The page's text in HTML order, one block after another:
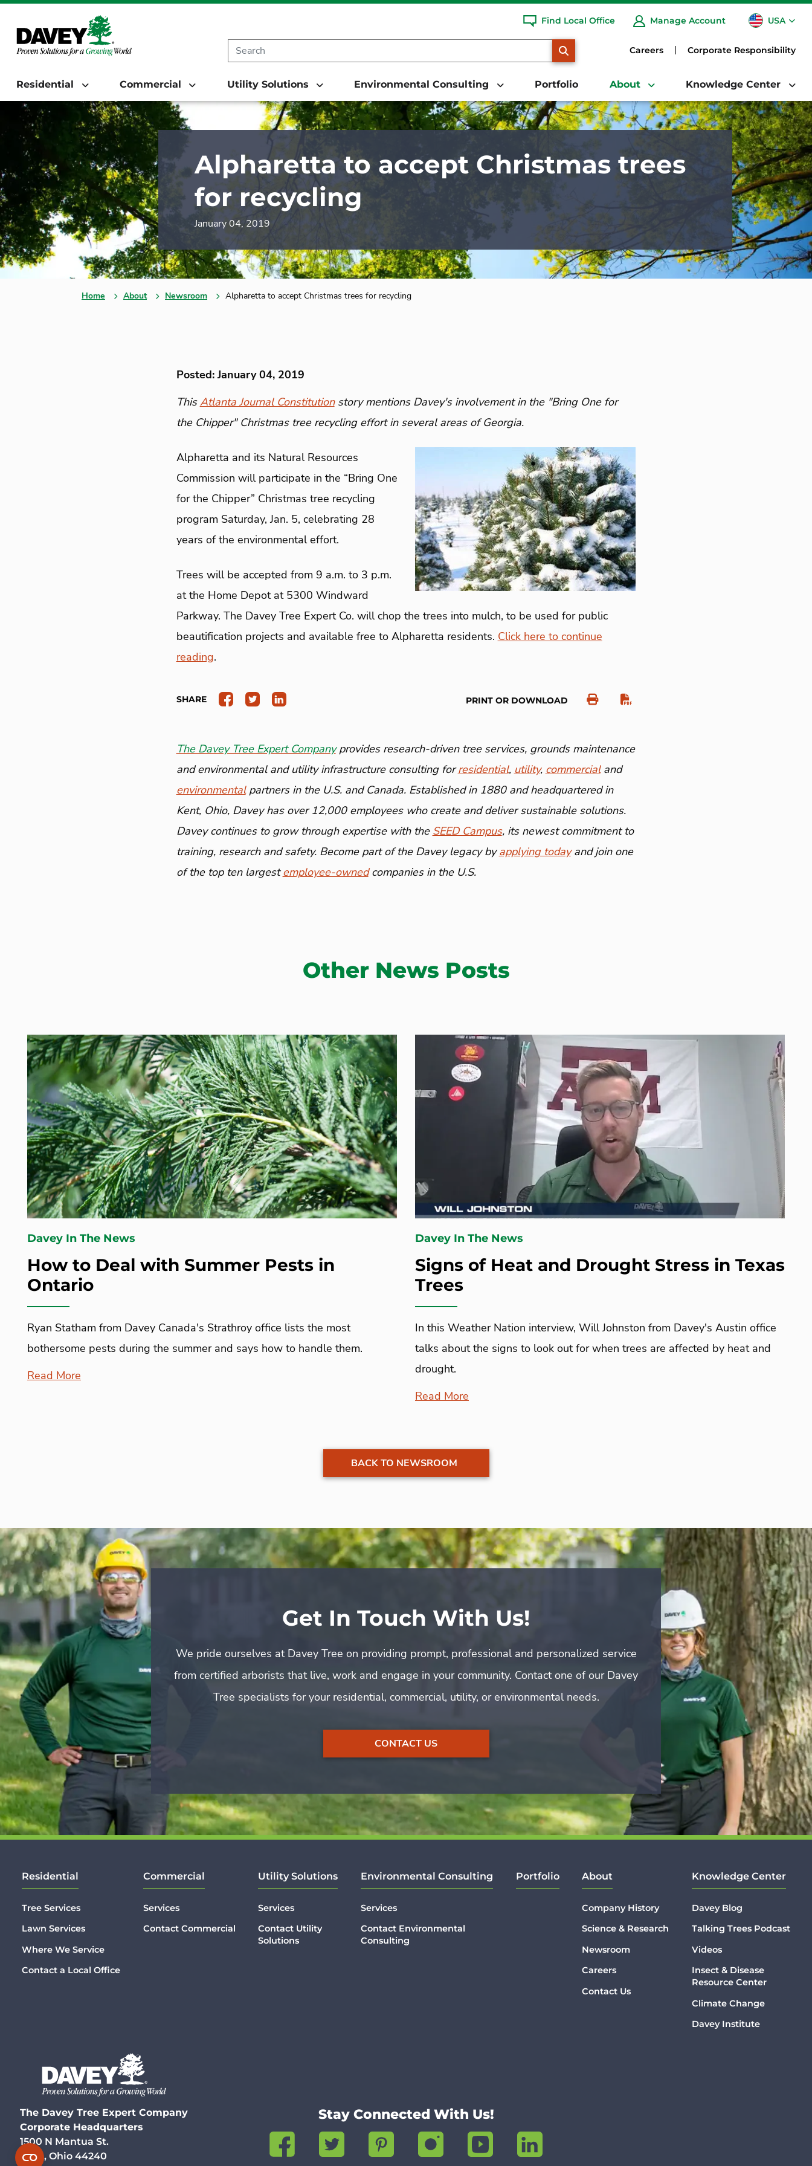
Find Local Office Manage Account USA
CA
Careers Corporate Responsibility
Residential Commercial Utility Solutions Environmental Consulting Portfolio About Knowledge Center
Alpharetta to accept Christmas trees
for recycling
January 04, 2019
Home About Newsroom Alpharetta to accept Christmas trees for recycling
Posted: January 04, 2019
ThisAtlanta Journal Constitutionstory mentions Davey's involvement in the "Bring One for
the Chipper" Christmas tree recycling effort in several areas of Georgia.
Alpharetta and its Natural Resources
Commission will participate in the “Bring One
for the Chipper” Christmas tree recycling
program Saturday, Jan. 5, celebrating 28
years of the environmental effort.
Trees will be accepted from 9 a.m. to 3 p.m.
at the Home Depot at 5300 Windward
Parkway. The Davey Tree Expert Co. will chop the trees into mulch, to be used for public
beautification projects and available free to Alpharetta residents. Click here to continue
reading.
SHARE PRINT OR DOWNLOAD
The Davey Tree Expert Companyprovides research-driven tree services, grounds maintenance
and environmental and utility infrastructure consulting forresidential, utility, commercialand
environmental partners in the U.S. and Canada. Established in 1880 and headquartered in
Kent, Ohio, Davey has over 12,000 employees who create and deliver sustainable solutions.
Davey continues to grow through expertise with the SEED Campus, its newest commitment to
training, research and safety. Become part of the Davey legacy byapplying todayand join one
of the top ten largestemployee-ownedcompanies in the U.S.
Other News Posts
Davey In The News
How to Deal with Summer Pests in
Ontario
Ryan Statham from Davey Canada's Strathroy office lists the most
bothersome pests during the summer and says how to handle them.
Read More
Davey In The News
Signs of Heat and Drought Stress in Texas
Trees
In this Weather Nation interview, Will Johnston from Davey's Austin office
talks about the signs to look out for when trees are affected by heat and
drought.
Read More
BACK TO NEWSROOM
Get In Touch With Us!
We pride ourselves at Davey Tree on providing prompt, professional and personalized service
from certified arborists that live, work and engage in your community. Contact one of our Davey
Tree specialists for your residential, commercial, utility, or environmental needs.
CONTACT US
Residential
Tree Services
Lawn Services
Where We Service
Contact a Local Office
Commercial
Services
Contact Commercial
Utility Solutions
Services
Contact Utility
Solutions
Environmental Consulting
Services
Contact Environmental
Consulting
Portfolio About
Company History
Science & Research
Newsroom
Careers
Contact Us
Knowledge Center
Davey Blog
Talking Trees Podcast
Videos
Insect & Disease
Resource Center
Climate Change
Davey Institute
The Davey Tree Expert Company
Corporate Headquarters
1500 N Mantua St.
Kent, Ohio 44240
Stay Connected With Us!